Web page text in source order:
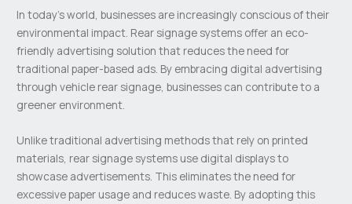
In today’s world, businesses are increasingly conscious of their
environmental impact. Rear signage systems offer an eco-
friendly advertising solution that reduces the need for
traditional paper-based ads. By embracing digital advertising
through vehicle rear signage, businesses can contribute to a
greener environment.
Unlike traditional advertising methods that rely on printed
materials, rear signage systems use digital displays to
showcase advertisements. This eliminates the need for
excessive paper usage and reduces waste. By adopting this